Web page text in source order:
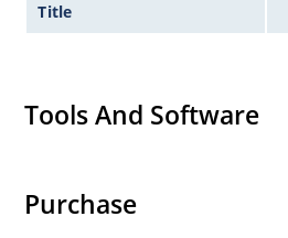
Title
Tools And Software
Purchase